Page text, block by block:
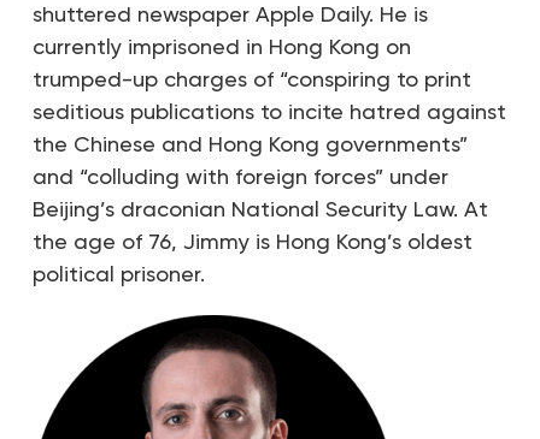
shuttered newspaper Apple Daily. He is
currently imprisoned in Hong Kong on
trumped-up charges of “conspiring to print
seditious publications to incite hatred against
the Chinese and Hong Kong governments”
and “colluding with foreign forces” under
Beijing’s draconian National Security Law. At
the age of 76, Jimmy is Hong Kong’s oldest
political prisoner.